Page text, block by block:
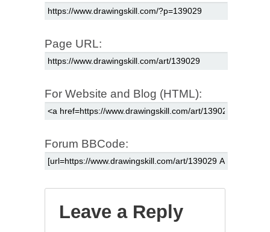
Page URL:
For Website and Blog (HTML):
Forum BBCode:
Leave a Reply